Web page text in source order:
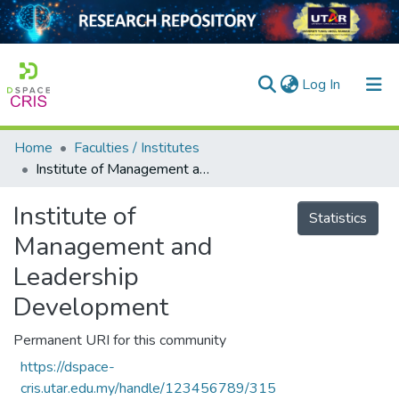
Log In (current)
Home
Output
Projects
Home
Faculties / Institutes
Institute of Management and Leadership Development
Institute of
Management and
Leadership
Development
Permanent URI for this community
https://dspace-
cris.utar.edu.my/handle/123456789/315
Statistics